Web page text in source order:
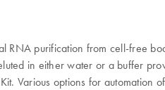
RNA purification from cell-free
in either water or a buffer
Various options for automation